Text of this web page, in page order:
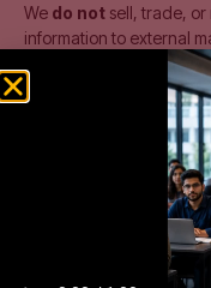
We do not sell, trade,
information to external
parties. We may only
Official
we may share
bodies such as
British Council/
Legal